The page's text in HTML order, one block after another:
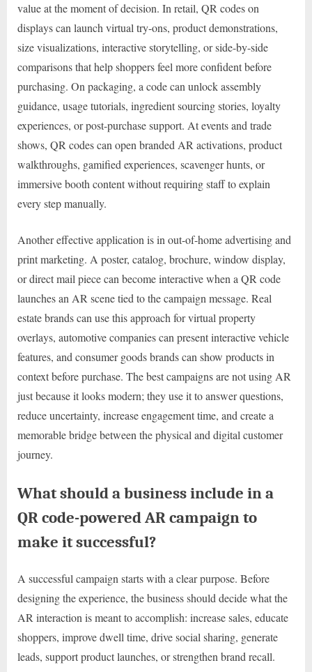
value at the moment of decision. In retail, QR codes on
displays can launch virtual try-ons, product demonstrations,
size visualizations, interactive storytelling, or side-by-side
comparisons that help shoppers feel more confident before
purchasing. On packaging, a code can unlock assembly
guidance, usage tutorials, ingredient sourcing stories, loyalty
experiences, or post-purchase support. At events and trade
shows, QR codes can open branded AR activations, product
walkthroughs, gamified experiences, scavenger hunts, or
immersive booth content without requiring staff to explain
every step manually.
Another effective application is in out-of-home advertising and
print marketing. A poster, catalog, brochure, window display,
or direct mail piece can become interactive when a QR code
launches an AR scene tied to the campaign message. Real
estate brands can use this approach for virtual property
overlays, automotive companies can present interactive vehicle
features, and consumer goods brands can show products in
context before purchase. The best campaigns are not using AR
just because it looks modern; they use it to answer questions,
reduce uncertainty, increase engagement time, and create a
memorable bridge between the physical and digital customer
journey.
What should a business include in a
QR code-powered AR campaign to
make it successful?
A successful campaign starts with a clear purpose. Before
designing the experience, the business should decide what the
AR interaction is meant to accomplish: increase sales, educate
shoppers, improve dwell time, drive social sharing, generate
leads, support product launches, or strengthen brand recall.